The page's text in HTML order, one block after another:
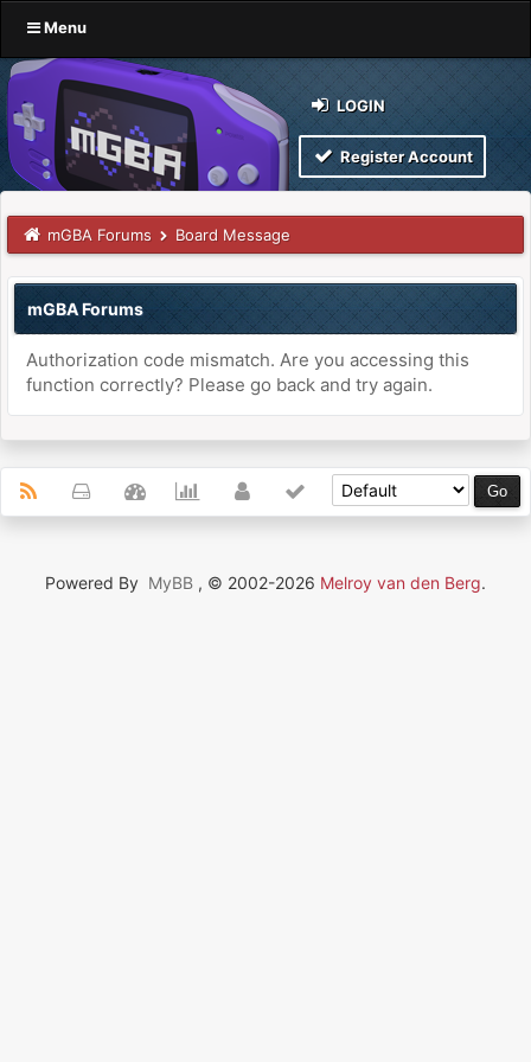
Menu
LOGIN
Register Account
mGBA Forums Board Message
mGBA Forums
Authorization code mismatch. Are you accessing this
function correctly? Please go back and try again.
Powered By MyBB , © 2002-2026 Melroy van den Berg.